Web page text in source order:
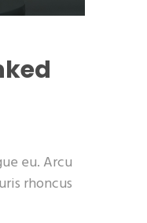
eu. Arcu
rhoncus